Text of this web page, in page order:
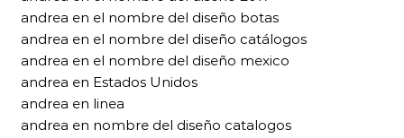
andrea en el nombre del diseño botas
andrea en el nombre del diseño catálogos
andrea en el nombre del diseño mexico
andrea en Estados Unidos
andrea en linea
andrea en nombre del diseño catalogos